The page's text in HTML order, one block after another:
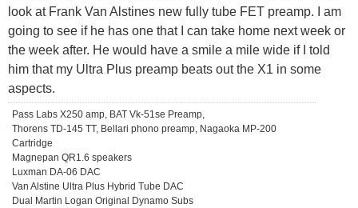
look at Frank Van Alstines new fully tube FET preamp. I am
going to see if he has one that I can take home next week or
the week after. He would have a smile a mile wide if I told
him that my Ultra Plus preamp beats out the X1 in some
aspects.
Pass Labs X250 amp, BAT Vk-51se Preamp,
Thorens TD-145 TT, Bellari phono preamp, Nagaoka MP-200
Cartridge
Magnepan QR1.6 speakers
Luxman DA-06 DAC
Van Alstine Ultra Plus Hybrid Tube DAC
Dual Martin Logan Original Dynamo Subs